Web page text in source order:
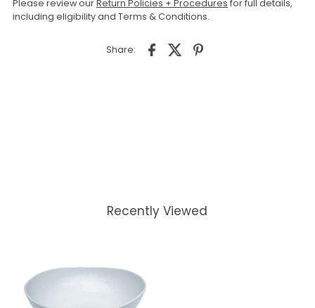
Please review our Return Policies + Procedures for full details,
including eligibility and Terms & Conditions.
Share:
Recently Viewed